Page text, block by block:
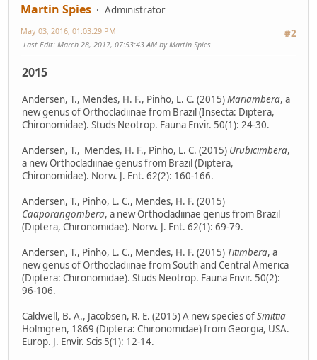
Martin Spies
Administrator
#2
May 03, 2016, 01:03:29 PM
Last Edit: March 28, 2017, 07:53:43 AM by Martin Spies
2015
Andersen, T., Mendes, H. F., Pinho, L. C. (2015)Mariambera, a
new genus of Orthocladiinae from Brazil (Insecta: Diptera,
Chironomidae). Studs Neotrop. Fauna Envir. 50(1): 24-30.
Andersen, T., Mendes, H. F., Pinho, L. C. (2015) Urubicimbera,
a new Orthocladiinae genus from Brazil (Diptera,
Chironomidae). Norw. J. Ent. 62(2): 160-166.
Andersen, T., Pinho, L. C., Mendes, H. F. (2015)
Caaporangombera, a new Orthocladiinae genus from Brazil
(Diptera, Chironomidae). Norw. J. Ent. 62(1): 69-79.
Andersen, T., Pinho, L. C., Mendes, H. F. (2015) Titimbera, a
new genus of Orthocladiinae from South and Central America
(Diptera: Chironomidae). Studs Neotrop. Fauna Envir. 50(2):
96-106.
Caldwell, B. A., Jacobsen, R. E. (2015) A new species ofSmittia
Holmgren, 1869 (Diptera: Chironomidae) from Georgia, USA.
Europ. J. Envir. Scis 5(1): 12-14.